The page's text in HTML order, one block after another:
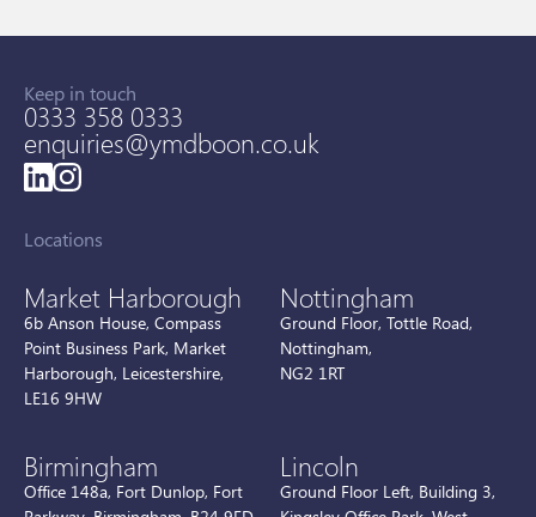
Keep in touch
0333 358 0333
enquiries@ymdboon.co.uk
Locations
Market Harborough
6b Anson House, Compass
Point Business Park, Market
Harborough, Leicestershire,
LE16 9HW
Nottingham
Ground Floor, Tottle Road,
Nottingham,
NG2 1RT
Birmingham
Office 148a, Fort Dunlop, Fort
Lincoln
Ground Floor Left, Building 3,